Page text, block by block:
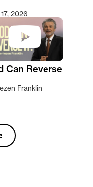
2026
Can Reverse
Franklin